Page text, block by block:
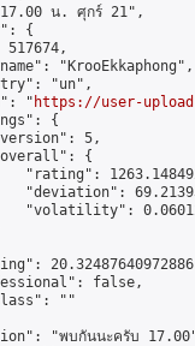
น. ศุกร์ 21",
{
517674,
"KrooEkkaphong",
"un",
"
https://user-
{
5,
{
"rating":
"deviation":
"volatility":
false,
""
"พบกันนะครับ